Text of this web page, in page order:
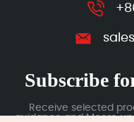
Subscribe
Receive selected
guidance and Moore